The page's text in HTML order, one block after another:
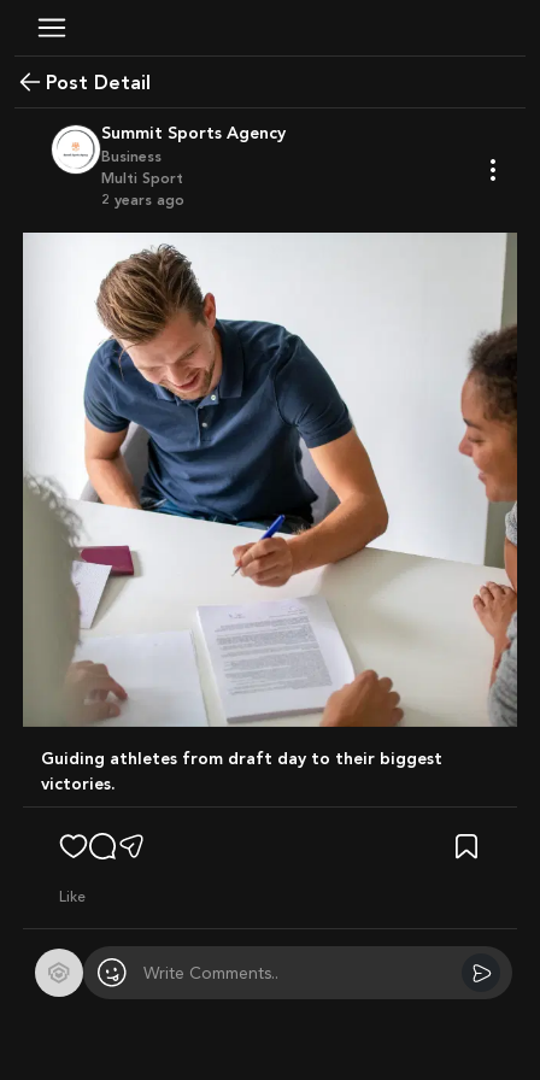
Post Detail
Summit Sports Agency
Business
Multi Sport
2 years ago
Guiding athletes from draft day to their biggest
victories.
like